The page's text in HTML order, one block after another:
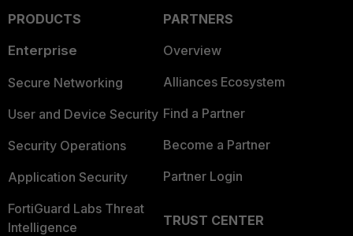
PRODUCTS
Enterprise
Secure Networking
User and Device Security
Security Operations
Application Security
FortiGuard Labs Threat
Intelligence
PARTNERS
Overview
Alliances Ecosystem
Find a Partner
Become a Partner
Partner Login
TRUST CENTER